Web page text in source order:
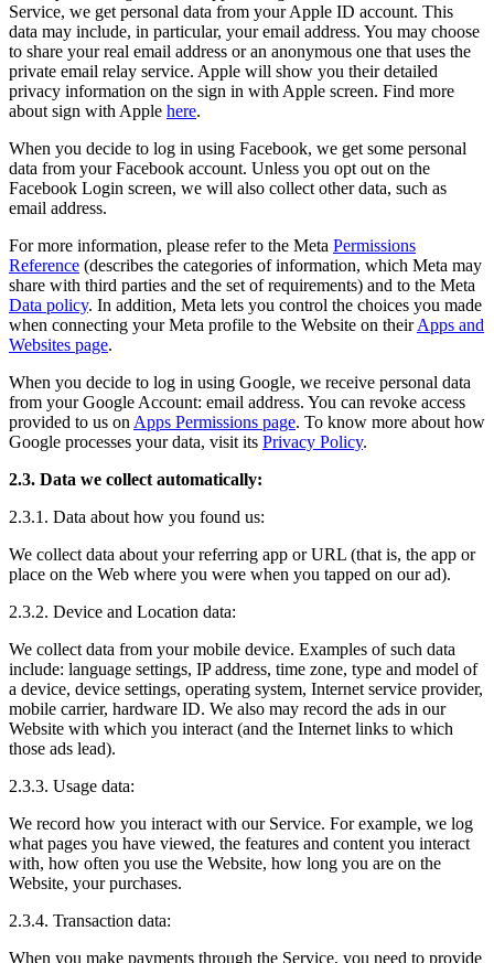
Service, we get personal data from your Apple ID account. This
data may include, in particular, your email address. You may choose
to share your real email address or an anonymous one that uses the
private email relay service. Apple will show you their detailed
privacy information on the sign in with Apple screen. Find more
about sign with Apple here.
When you decide to log in using Facebook, we get some personal
data from your Facebook account. Unless you opt out on the
Facebook Login screen, we will also collect other data, such as
email address.
For more information, please refer to the Meta Permissions
Reference (describes the categories of information, which Meta may
share with third parties and the set of requirements) and to the Meta
Data policy. In addition, Meta lets you control the choices you made
when connecting your Meta profile to the Website on their Apps and
Websites page.
When you decide to log in using Google, we receive personal data
from your Google Account: email address. You can revoke access
provided to us on Apps Permissions page. To know more about how
Google processes your data, visit its Privacy Policy.
2.3. Data we collect automatically:
2.3.1. Data about how you found us:
We collect data about your referring app or URL (that is, the app or
place on the Web where you were when you tapped on our ad).
2.3.2. Device and Location data:
We collect data from your mobile device. Examples of such data
include: language settings, IP address, time zone, type and model of
a device, device settings, operating system, Internet service provider,
mobile carrier, hardware ID. We also may record the ads in our
Website with which you interact (and the Internet links to which
those ads lead).
2.3.3. Usage data:
We record how you interact with our Service. For example, we log
what pages you have viewed, the features and content you interact
with, how often you use the Website, how long you are on the
Website, your purchases.
2.3.4. Transaction data:
When you make payments through the Service, you need to provide